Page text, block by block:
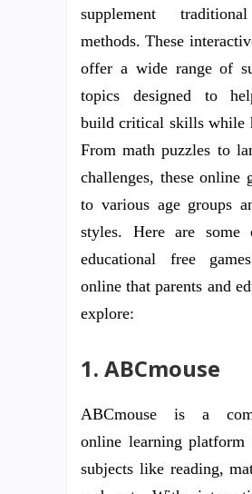
supplement
methods. These
offer a wide range of
topics designed to
build critical skills while
From math puzzles to
challenges, these online
to various age groups
styles. Here are
educational free
online that parents and
explore:
1. ABCmouse
ABCmouse is a
online learning platform
subjects like reading,